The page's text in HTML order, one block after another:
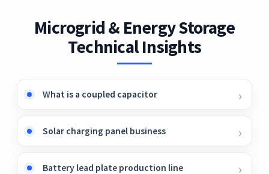
Microgrid & Energy Storage
Technical Insights
What is a coupled capacitor
Solar charging panel business
Battery lead plate production line